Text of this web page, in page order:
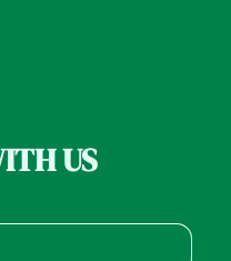
US